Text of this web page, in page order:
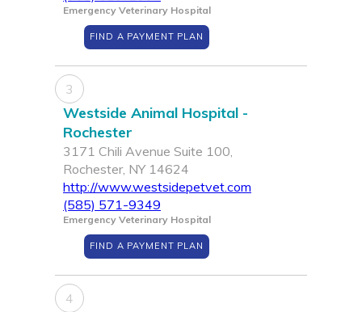
Emergency Veterinary Hospital
FIND A PAYMENT PLAN
3
Westside Animal Hospital -
Rochester
3171 Chili Avenue Suite 100,
Rochester, NY 14624
http://www.westsidepetvet.com
(585) 571-9349
Emergency Veterinary Hospital
FIND A PAYMENT PLAN
4